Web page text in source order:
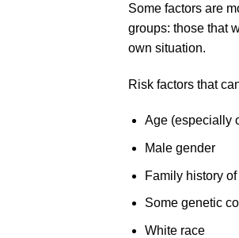
Some factors are
groups: those that
own situation.
Risk factors that
Age (especially
Male gender
Family history
Some genetic
White race